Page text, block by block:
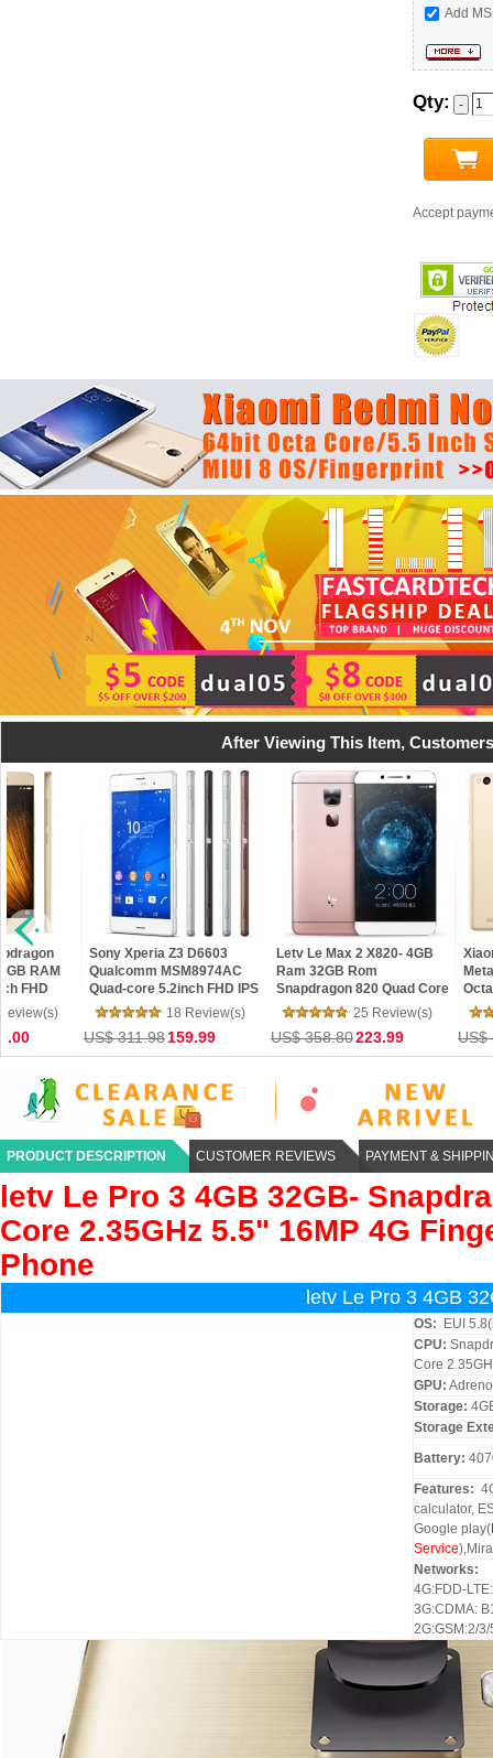
Add
Qty:
Accept
After Viewing This Item,
RAM
FHD
7 4G
Sony Xperia Z3 D6603
Qualcomm MSM8974AC
Quad-core 5.2inch FHD IPS
Screen 20.7 MP 3GB RAM
16GB ROM Android Smart
Phone
18 Review(s)
US$ 311.98159.99
Letv Le Max 2 X820- 4GB
Ram 32GB Rom
Snapdragon 820 Quad Core
5.7" 2K 21MP Touch ID 4G
25 Review(s)
US$ 358.80223.99 US$
PRODUCT DESCRIPTION CUSTOMER REVIEWS PAYMENT &
letv Le Pro 3 4GB 32GB-
Core 2.35GHz 5.5" 16MP 4G
Phone
letv Le Pro 3 4GB
OS: EUI
CPU:
Core
GPU:
Storage:
Storage
Battery:
Features:
calculator,
Google play(
Service
Networks:
4G:FDD-
3G:CDMA:
2G:GSM:2/